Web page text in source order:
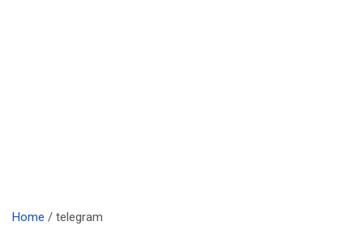
Home telegram